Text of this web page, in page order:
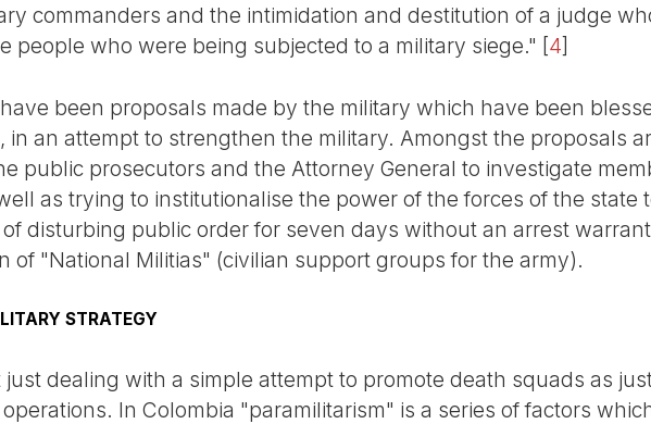
commanders and the intimidation and destitution of a judge
people who were being subjected to a military siege." [4]
been proposals made by the military which have been
in an attempt to strengthen the military. Amongst the proposals
public prosecutors and the Attorney General to investigate
as trying to institutionalise the power of the forces of the state
disturbing public order for seven days without an arrest
of "National Militias" (civilian support groups for the army).
STRATEGY
just dealing with a simple attempt to promote death squads as
In Colombia "paramilitarism" is a series of factors